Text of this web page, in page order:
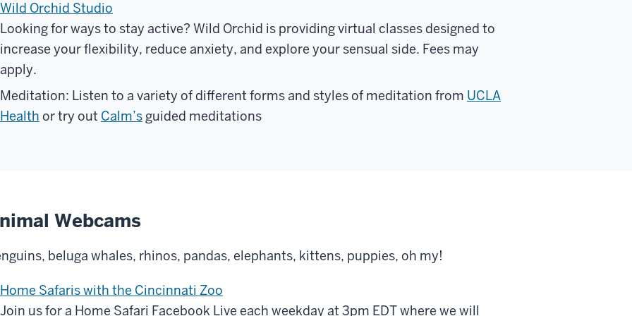
Wild Orchid Studio
Looking for ways to stay active? Wild Orchid is providing virtual classes designed to
increase your flexibility, reduce anxiety, and explore your sensual side. Fees may
apply.
Meditation: Listen to a variety of different forms and styles of meditation from UCLA
Health or try out Calm’s guided meditations
Webcams
beluga whales, rhinos, pandas, elephants, kittens, puppies, oh my!
Home Safaris with the Cincinnati Zoo
Join us for a Home Safari Facebook Live each weekday at 3pm EDT where we will